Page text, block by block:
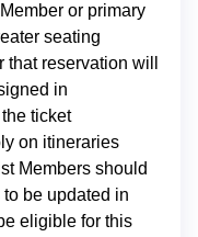
or primary
seating
reservation will
in
ticket
on itineraries
Members should
be updated in
eligible for this